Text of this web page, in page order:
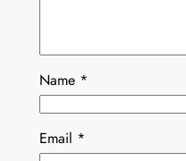
Name *
Email *